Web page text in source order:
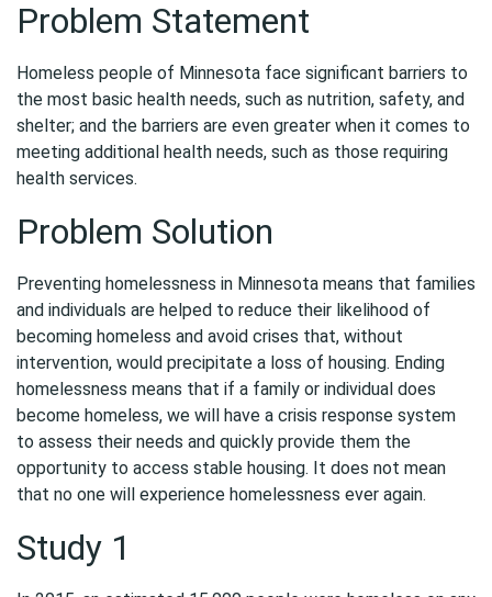
Problem Statement
Homeless people of Minnesota face significant barriers to
the most basic health needs, such as nutrition, safety, and
shelter; and the barriers are even greater when it comes to
meeting additional health needs, such as those requiring
health services.
Problem Solution
Preventing homelessness in Minnesota means that families
and individuals are helped to reduce their likelihood of
becoming homeless and avoid crises that, without
intervention, would precipitate a loss of housing. Ending
homelessness means that if a family or individual does
become homeless, we will have a crisis response system
to assess their needs and quickly provide them the
opportunity to access stable housing. It does not mean
that no one will experience homelessness ever again.
Study 1